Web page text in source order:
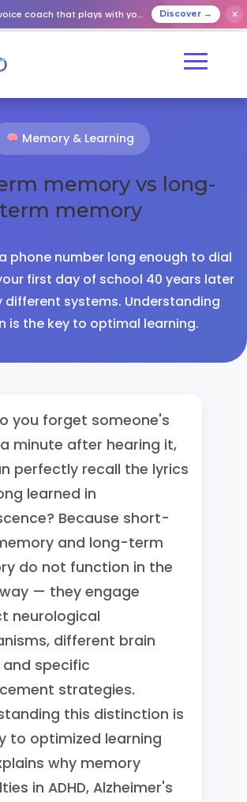
coach that plays with your loved ones Discover → ✕
Memory & Learning
memory vs long-
term memory
phone number long enough to dial
first day of school 40 years later
systems. Understanding
is the key to optimal learning.
you forget someone's
minute after hearing it,
perfectly recall the lyrics
learned in
Because short-
and long-term
do not function in the
— they engage
neurological
different brain
and specific
strategies.
this distinction is
to optimized learning
why memory
in ADHD, Alzheimer's